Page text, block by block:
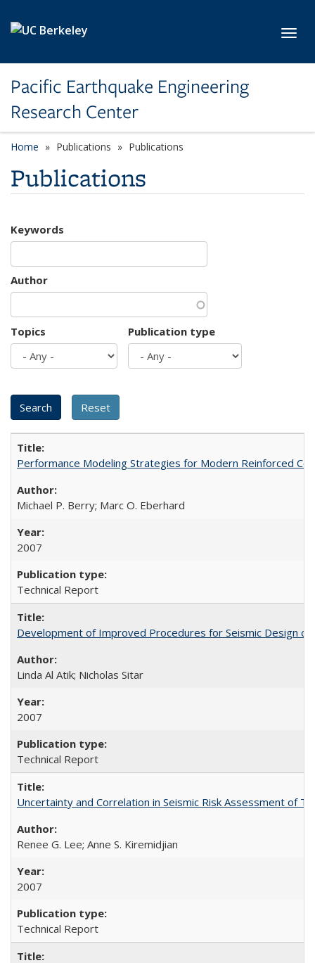
Pacific Earthquake Engineering
Research Center
Home Publications Publications
Publications
Keywords
Author
Topics Publication type
Performance Modeling Strategies for Modern Reinforced
Michael P. Berry; Marc O. Eberhard
2007
Technical Report
Development of Improved Procedures for Seismic Design
Linda Al Atik; Nicholas Sitar
2007
Technical Report
Uncertainty and Correlation in Seismic Risk Assessment of
Renee G. Lee; Anne S. Kiremidjian
2007
Technical Report